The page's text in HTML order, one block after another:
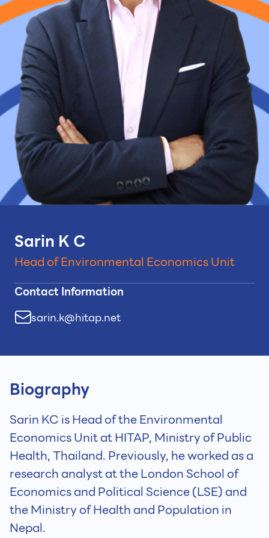
Sarin K C
Head of Environmental Economics Unit
Contact Information
sarin.k@hitap.net
Biography
Sarin KC is Head of the Environmental
Economics Unit at HITAP, Ministry of Public
Health, Thailand. Previously, he worked as a
research analyst at the London School of
Economics and Political Science (LSE) and
the Ministry of Health and Population in
Nepal.